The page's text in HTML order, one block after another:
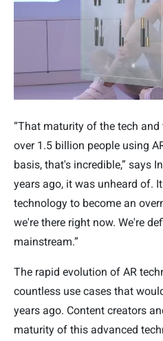
“That maturity of the tech
over 1.5 billion people using
basis, that's incredible,” says
years ago, it was unheard of.
technology to become an
we're there right now. We're
mainstream.”
The rapid evolution of AR
countless use cases that
years ago. Content creators
maturity of this advanced